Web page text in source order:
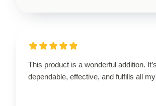
This product is a wonderful addition. It’s
dependable, effective, and fulfills all